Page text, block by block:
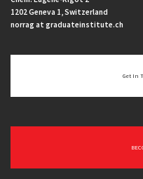
1202 Geneva 1, Switzerland
norrag at graduateinstitute.ch
Get In